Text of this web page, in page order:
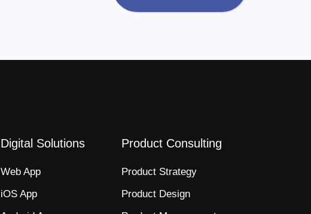
Digital Solutions
Web App​
iOS App​
Product Consulting
Product Strategy​
Product Design​